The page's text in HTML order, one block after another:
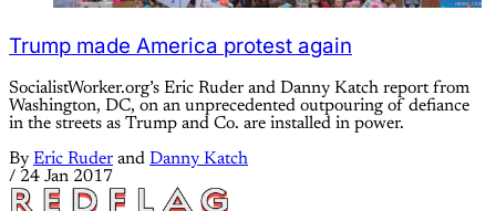
Trump made America protest again
SocialistWorker.org’s Eric Ruder and Danny Katch report from
Washington, DC, on an unprecedented outpouring of defiance
in the streets as Trump and Co. are installed in power.
By Eric Ruder and Danny Katch
/ 24 Jan 2017